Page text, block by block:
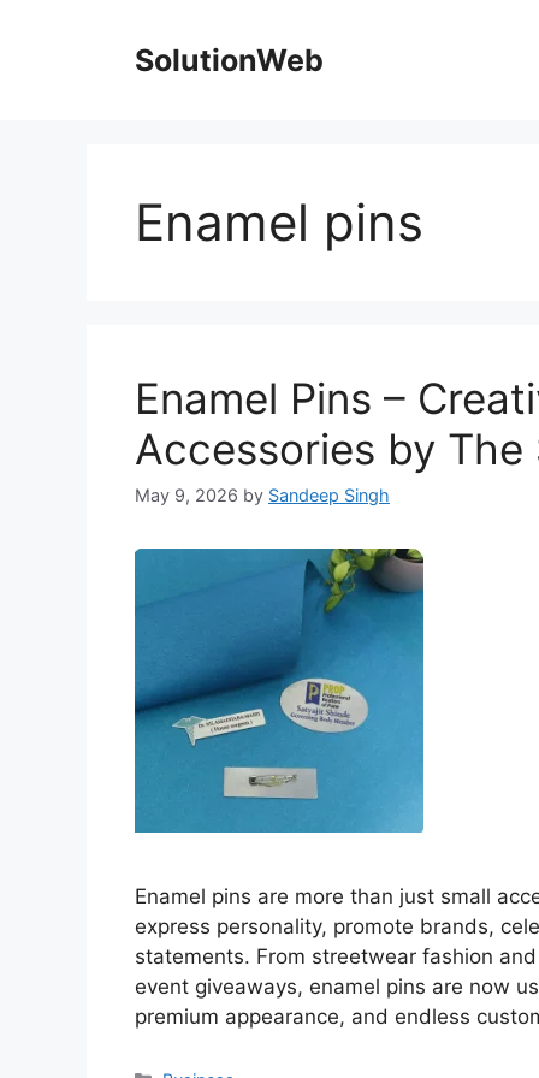
SolutionWeb
Enamel pins
Enamel Pins –
Accessories by
May 9, 2026 by Sandeep Singh
Enamel pins are more than just small
express personality, promote brands,
statements. From streetwear fashion
event giveaways, enamel pins are now
premium appearance, and endless